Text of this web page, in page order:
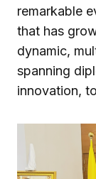
remarkable
that has
dynamic,
spanning
innovation,